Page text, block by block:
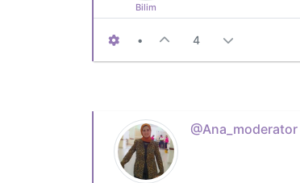
Bilim
• 4
@Ana_moderator